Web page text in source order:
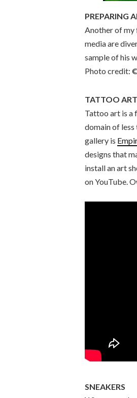
PREPARING
Another of my
media are
sample of his
Photo credit:
TATTOO ART
Tattoo art is a
domain of
gallery is
designs that
install an art
on YouTube.
SNEAKERS